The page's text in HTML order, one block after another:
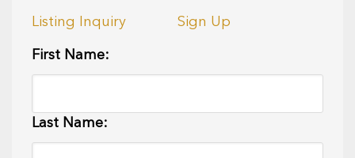
Listing Inquiry Sign Up
First Name:
Last Name: